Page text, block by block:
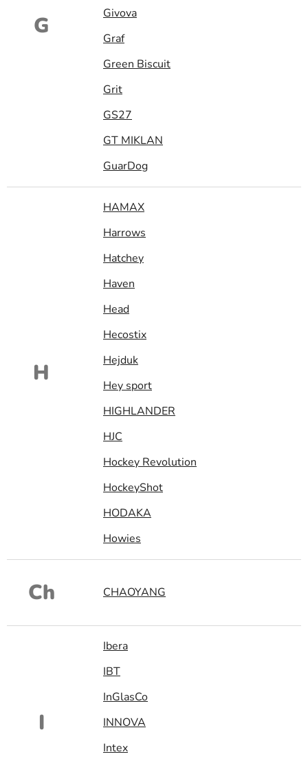
G
Givova
Graf
Green Biscuit
Grit
GS27
GT MIKLAN
GuarDog
H
HAMAX
Harrows
Hatchey
Haven
Head
Hecostix
Hejduk
Hey sport
HIGHLANDER
HJC
Hockey Revolution
HockeyShot
HODAKA
Howies
Ch CHAOYANG
I
Ibera
IBT
InGlasCo
INNOVA
Intex